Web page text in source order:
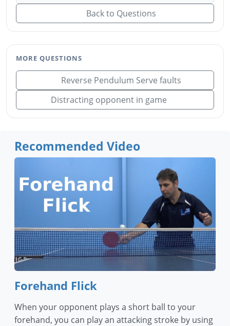
Back to Questions
MORE QUESTIONS
Reverse Pendulum Serve faults
Distracting opponent in game
Recommended Video
Forehand Flick
When your opponent plays a short ball to your
forehand, you can play an attacking stroke by using